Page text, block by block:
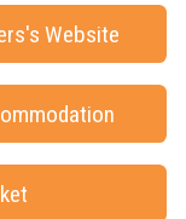
Website